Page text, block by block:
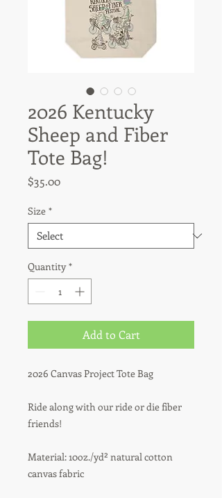
2026 Kentucky
Sheep and Fiber
Tote Bag!
$35.00Price
Size *
Quantity *
Add to Cart
2026 Canvas Project Tote Bag
Ride along with our ride or die fiber
friends!
Material: 10oz./yd² natural cotton
canvas fabric